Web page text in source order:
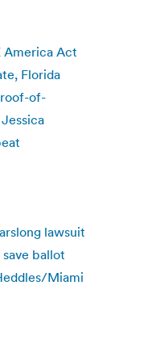
America Act
Florida
of-
lawsuit
ballot
Miami